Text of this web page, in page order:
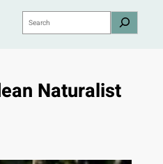
Search
Naturalist